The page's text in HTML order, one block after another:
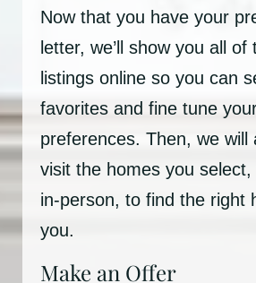
Now that you have your
letter, we’ll show you all of
listings online so you can
favorites and fine tune
preferences. Then, we will
visit the homes you select,
in-person, to find the right
you.
Make an Offer